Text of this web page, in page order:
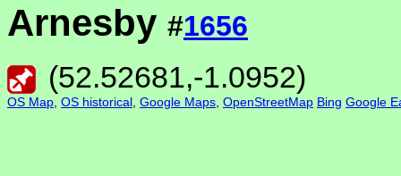
Arnesby #1656
(52.52681,-1.0952)
OS Map OS historical Google Maps OpenStreetMap Bing Google